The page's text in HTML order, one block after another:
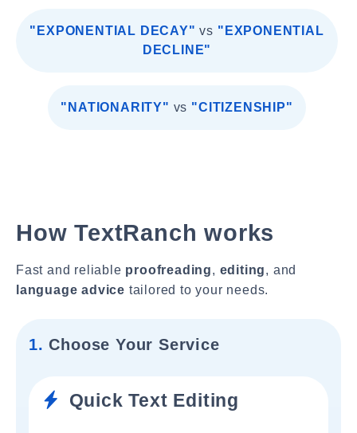
"EXPONENTIAL DECAY" vs "EXPONENTIAL
DECLINE"
"NATIONARITY" vs "CITIZENSHIP"
How TextRanch works
Fast and reliable proofreading, editing, and
language advice tailored to your needs.
1. Choose Your Service
Quick Text Editing